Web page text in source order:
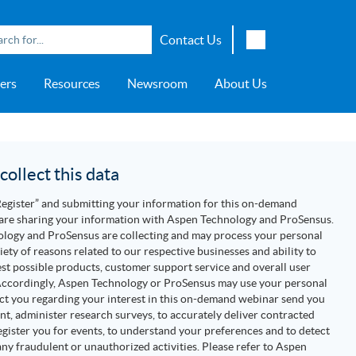
Contact Us
English
Water & Wastewater
>> More
Resources Newsroom About Us
this data
and submitting your information for this on-demand
sharing your information with Aspen Technology and ProSensus.
and ProSensus are collecting and may process your personal
of reasons related to our respective businesses and ability to
possible products, customer support service and overall user
Aspen Technology or ProSensus may use your personal
you regarding your interest in this on-demand webinar send you
administer research surveys, to accurately deliver contracted
you for events, to understand your preferences and to detect
fraudulent or unauthorized activities. Please refer to Aspen